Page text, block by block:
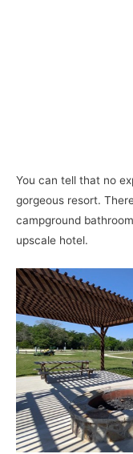
You can tell that no
gorgeous resort.
campground
upscale hotel.